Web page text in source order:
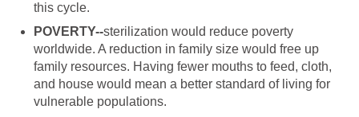
this cycle.
POVERTY--sterilization would reduce poverty
worldwide. A reduction in family size would free up
family resources. Having fewer mouths to feed, cloth,
and house would mean a better standard of living for
vulnerable populations.